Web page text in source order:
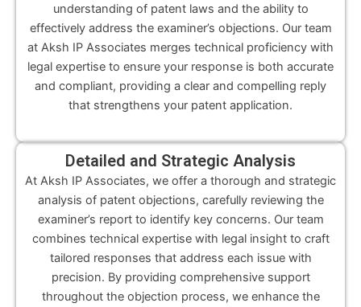
understanding of patent laws and the ability to
effectively address the examiner’s objections. Our team
at Aksh IP Associates merges technical proficiency with
legal expertise to ensure your response is both accurate
and compliant, providing a clear and compelling reply
that strengthens your patent application.
Detailed and Strategic Analysis
At Aksh IP Associates, we offer a thorough and strategic
analysis of patent objections, carefully reviewing the
examiner’s report to identify key concerns. Our team
combines technical expertise with legal insight to craft
tailored responses that address each issue with
precision. By providing comprehensive support
throughout the objection process, we enhance the